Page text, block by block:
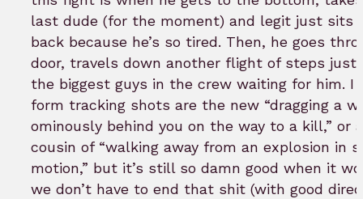
last dude (for the moment) and legit just sits
back because he’s so tired. Then, he goes
door, travels down another flight of steps just
the biggest guys in the crew waiting for him. I
form tracking shots are the new “dragging a
ominously behind you on the way to a kill,” or
cousin of “walking away from an explosion in
motion,” but it’s still so damn good when it
we don’t have to end that shit (with good